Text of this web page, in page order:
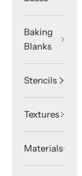
Baking
Blanks
Stencils
Textures
Materials